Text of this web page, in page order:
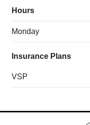
Hours
Monday
Insurance Plans
VSP